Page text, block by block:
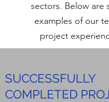
sectors. Below are
examples of our
project
SUCCESSFULLY
COMPLETED